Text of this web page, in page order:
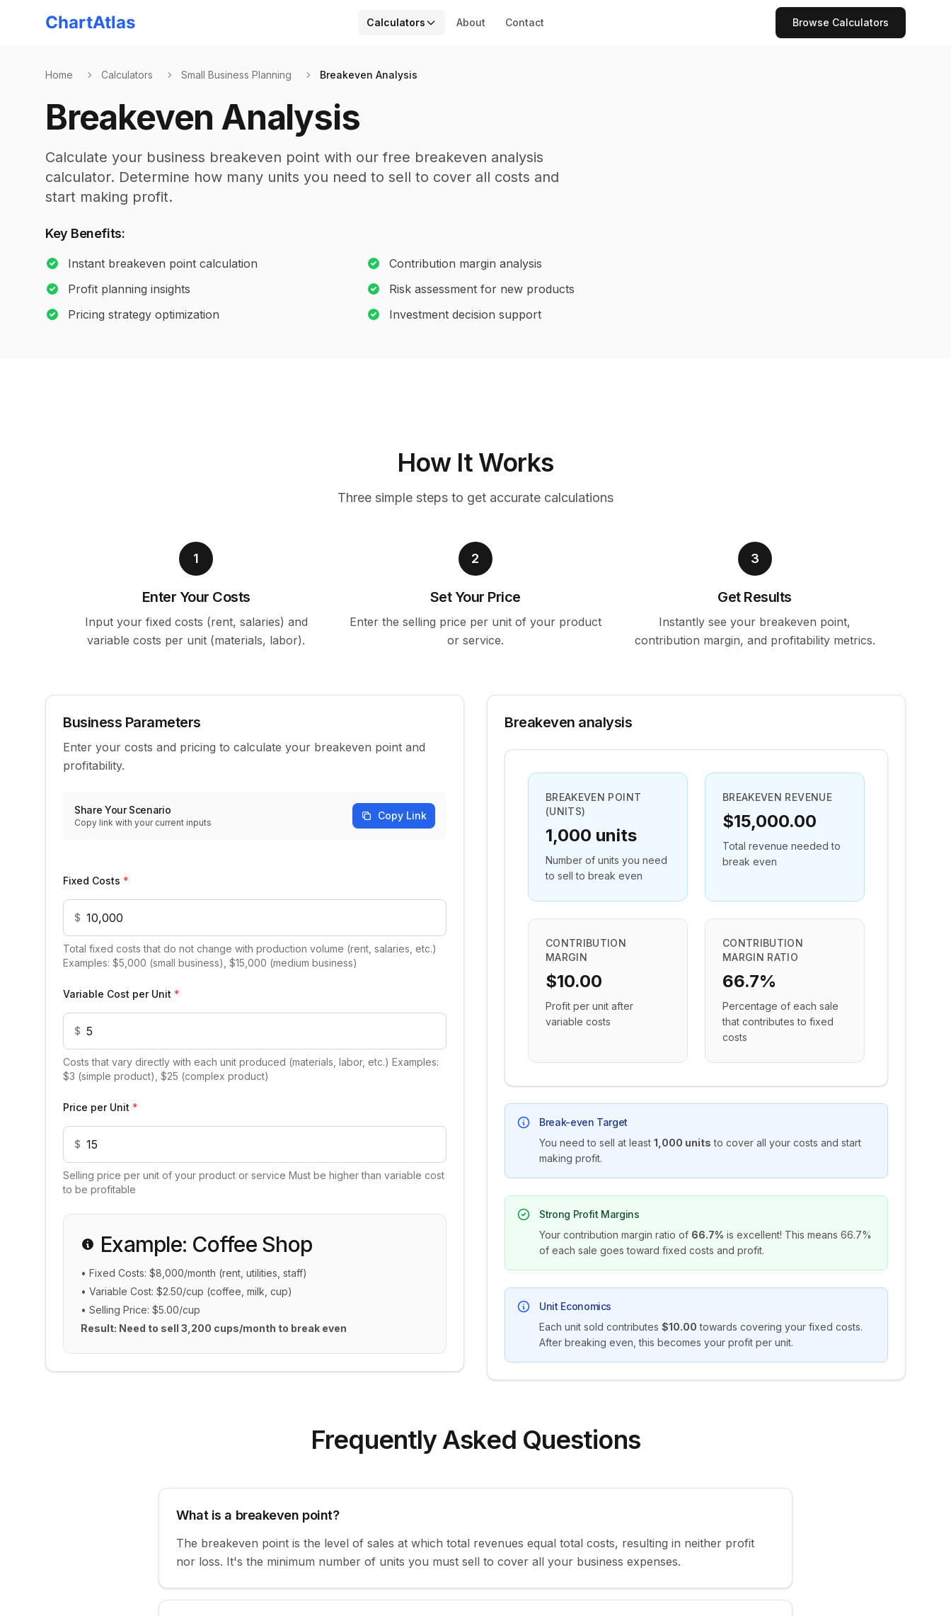
ChartAtlas Calculators About Contact Browse Calculators
Home Calculators Small Business Planning Breakeven Analysis
Breakeven Analysis
Calculate your business breakeven point with our free breakeven analysis
calculator. Determine how many units you need to sell to cover all costs and
start making profit.
Key Benefits:
Instant breakeven point calculation
Contribution margin analysis
Profit planning insights
Risk assessment for new products
Pricing strategy optimization
Investment decision support
How It Works
Three simple steps to get accurate calculations
1
Enter Your Costs
Input your fixed costs (rent, salaries) and
variable costs per unit (materials, labor).
2
Set Your Price
Enter the selling price per unit of your product
or service.
3
Get Results
Instantly see your breakeven point,
contribution margin, and profitability metrics.
Business Parameters
Enter your costs and pricing to calculate your breakeven point and
profitability.
Share Your Scenario
Copy link with your current inputs
Copy Link
Fixed Costs *
$
Total fixed costs that do not change with production volume (rent, salaries, etc.)
Examples: $5,000 (small business), $15,000 (medium business)
Variable Cost per Unit *
$
Costs that vary directly with each unit produced (materials, labor, etc.) Examples:
$3 (simple product), $25 (complex product)
Price per Unit *
$
Selling price per unit of your product or service Must be higher than variable cost
to be profitable
Example: Coffee Shop
• Fixed Costs: $8,000/month (rent, utilities, staff)
• Variable Cost: $2.50/cup (coffee, milk, cup)
• Selling Price: $5.00/cup
Result: Need to sell 3,200 cups/month to break even
Breakeven analysis
BREAKEVEN POINT
(UNITS)
1,000 units
Number of units you need
to sell to break even
BREAKEVEN REVENUE
$15,000.00
Total revenue needed to
break even
CONTRIBUTION
MARGIN
$10.00
Profit per unit after
variable costs
CONTRIBUTION
MARGIN RATIO
66.7%
Percentage of each sale
that contributes to fixed
costs
Break-even Target
You need to sell at least 1,000 units to cover all your costs and start
making profit.
Strong Profit Margins
Your contribution margin ratio of 66.7% is excellent! This means 66.7%
of each sale goes toward fixed costs and profit.
Unit Economics
Each unit sold contributes $10.00 towards covering your fixed costs.
After breaking even, this becomes your profit per unit.
Frequently Asked Questions
What is a breakeven point?
The breakeven point is the level of sales at which total revenues equal total costs, resulting in neither profit
nor loss. It's the minimum number of units you must sell to cover all your business expenses.